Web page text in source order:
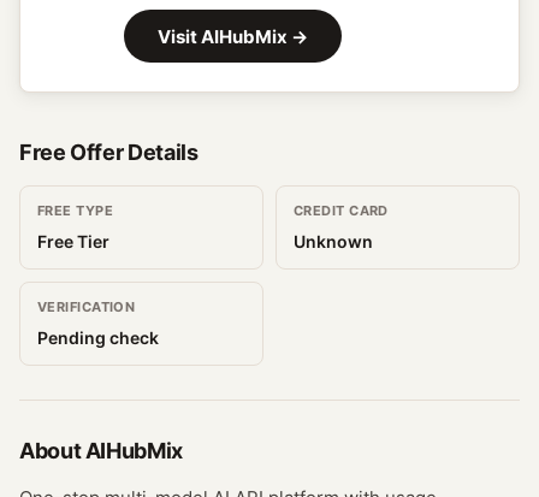
VisitAIHubMix →
Free Offer Details
FREE TYPE
Free Tier
CREDIT CARD
Unknown
VERIFICATION
Pending check
AboutAIHubMix